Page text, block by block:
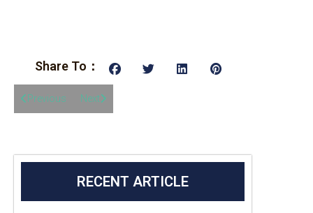
Share To：
Previous Next
RECENT ARTICLE